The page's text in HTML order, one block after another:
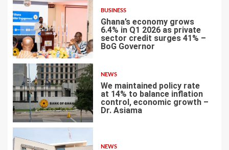
5
BUSINESS
Ghana’s economy grows
6.4% in Q1 2026 as private
sector credit surges 41% –
BoG Governor
6
NEWS
We maintained policy rate
at 14% to balance inflation
control, economic growth –
Dr. Asiama
NEWS